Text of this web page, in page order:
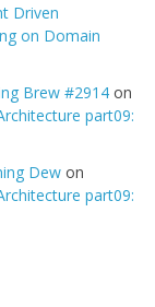
Driven
on Domain
Brew #2914 on
part09:
Dew on
part09: